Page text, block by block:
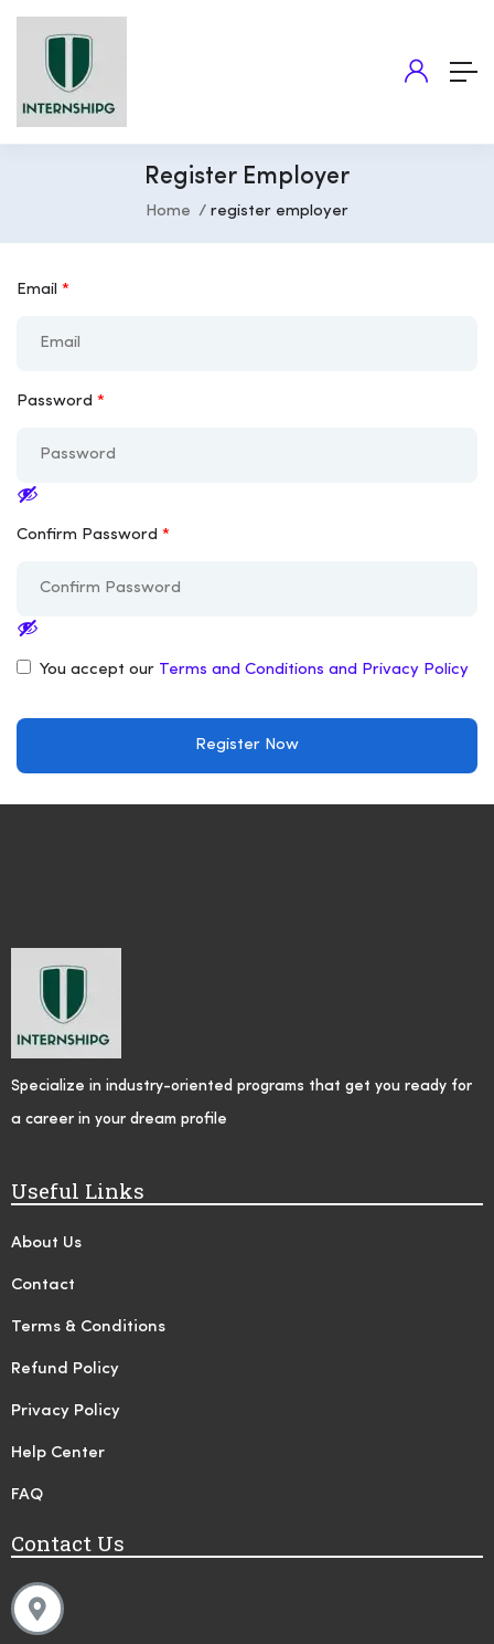
Register Employer
Home register employer
Email *
Password *
Confirm Password *
You accept our Terms and Conditions and Privacy Policy
Specialize in industry-oriented programs that get you ready for
a career in your dream profile
Useful Links
About Us
Contact
Terms & Conditions
Refund Policy
Privacy Policy
Help Center
FAQ
Contact Us